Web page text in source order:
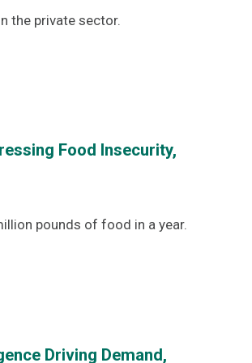
the private sector.
Food Insecurity,
pounds of food in a year.
Driving Demand,